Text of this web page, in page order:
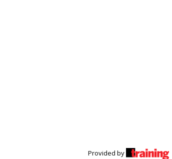
Provided by